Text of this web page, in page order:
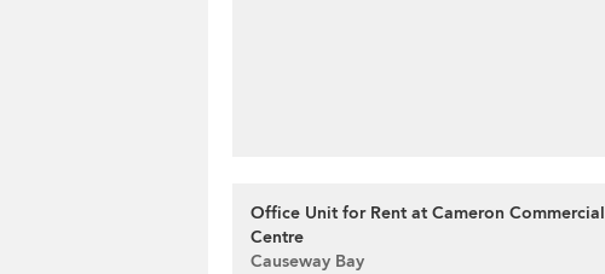
Office Unit for Rent at Cameron Commercial
Centre
Causeway Bay